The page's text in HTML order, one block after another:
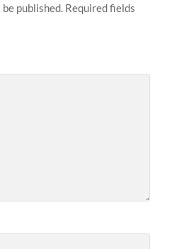
published. Required fields